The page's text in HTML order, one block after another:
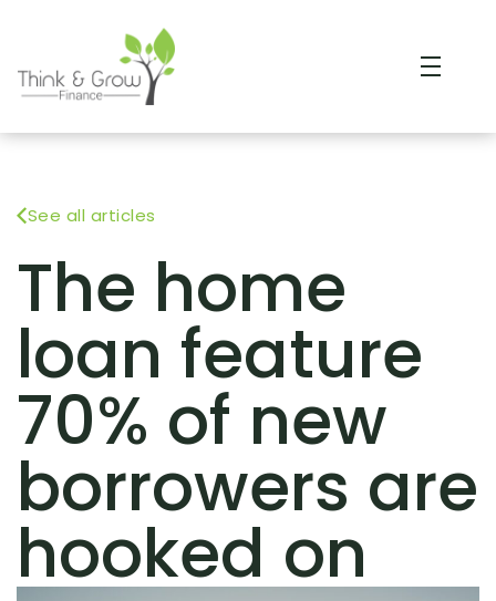
See all articles
The home
loan feature
70% of new
borrowers are
hooked on